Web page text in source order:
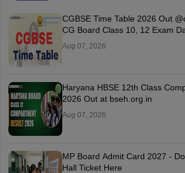
CGBSE Time Table 2026 Out
CG Board Class 10, 12
Aug 07, 2026
Haryana HBSE 12th Class
2026 Out at bseh.org.in
Aug 07, 2026
MP Board Admit Card 2027 -
Hall Ticket Here